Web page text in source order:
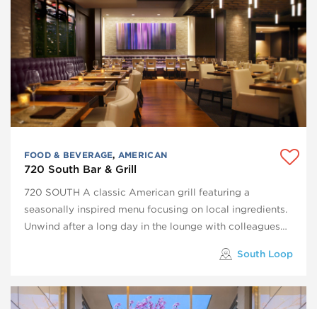
FOOD & BEVERAGE, AMERICAN
720 South Bar & Grill
720 SOUTH A classic American grill featuring a
seasonally inspired menu focusing on local ingredients.
Unwind after a long day in the lounge with colleagues…
South Loop